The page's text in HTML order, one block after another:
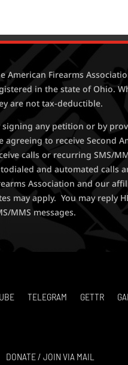
American Firearms
in the state of Ohio.
are not tax-deductible.
signing any petition or by
agreeing to receive Second
calls or recurring SMS/
and automated calls
Association and our
may apply. You may reply
MMS messages.
TELEGRAM GETTR
DONATE / JOIN VIA MAIL